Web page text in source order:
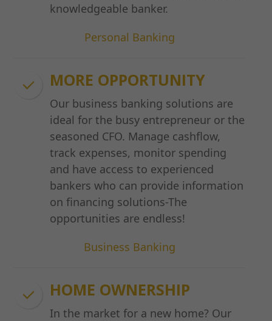
knowledgeable banker.
Personal Banking
MORE OPPORTUNITY
Our business banking solutions are
ideal for the busy entrepreneur or the
seasoned CFO. Manage cashflow,
track expenses, monitor spending
and have access to experienced
bankers who can provide information
on financing solutions-The
opportunities are endless!
Business Banking
HOME OWNERSHIP
In the market for a new home? Our